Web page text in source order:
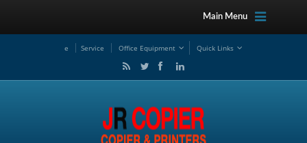
Main Menu
e Service Office Equipment Quick Links